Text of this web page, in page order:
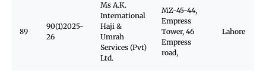
89
90(1)2025-
26
Ms A.K.
International
Haji &
Umrah
Services (Pvt)
Ltd.
MZ-45-44,
Empress
Tower, 46
Empress
road,
Lahore